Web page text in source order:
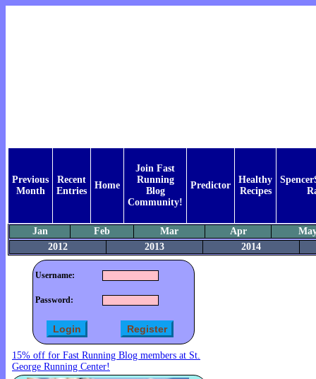
Previous
Month
Recent
Entries
Home
Join Fast
Running
Blog
Community!
Predictor
Healthy
Recipes
Jan Feb Mar Apr
2012
2013 2014
Username:
Password:
15% off for Fast Running Blog members at St.
George Running Center!